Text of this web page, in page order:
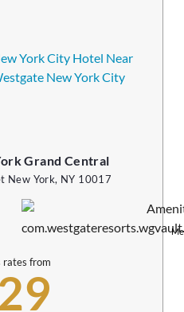
Grand Central
New York, NY 10017
from